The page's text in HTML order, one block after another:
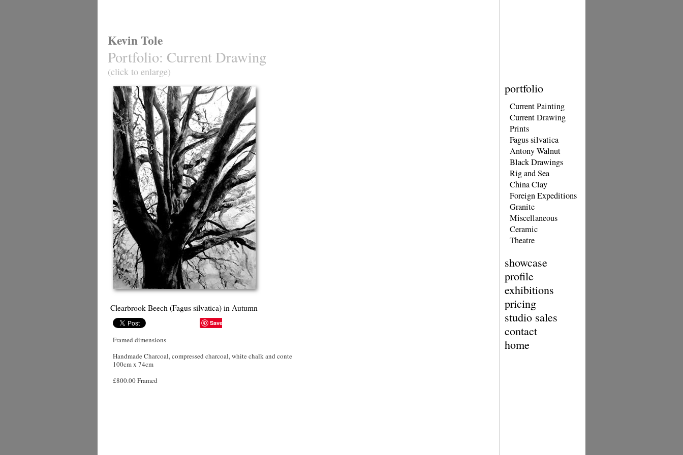
portfolio
Current Painting
Current Drawing
Prints
Fagus silvatica
Antony Walnut
Black Drawings
Rig and Sea
China Clay
Foreign Expeditions
Granite
Miscellaneous
Ceramic
Theatre
showcase
profile
exhibitions
pricing
studio sales
contact
home
Kevin Tole
Portfolio: Current Drawing
(click to enlarge)
Clearbrook Beech (Fagus silvatica) in Autumn
Save
Framed dimensions
Handmade Charcoal, compressed charcoal, white chalk and conte
100cm x 74cm
£800.00 Framed